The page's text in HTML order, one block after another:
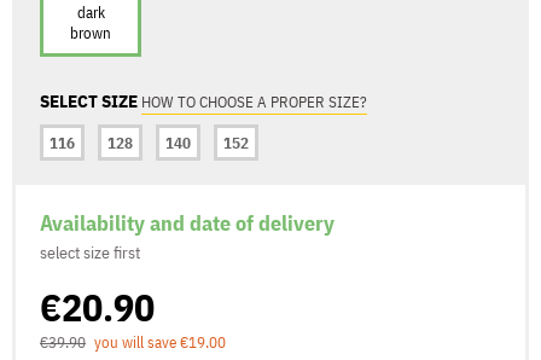
dark
brown
SELECT SIZE HOW TO CHOOSE A PROPER SIZE?
116
128 140 152
Availability and date of delivery
select size first
€20.90
€39.90 you will save €19.00